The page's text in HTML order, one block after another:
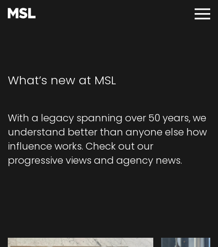
Skip
to
Main
What’s new at MSL
With a legacy spanning over 50 years, we
understand better than anyone else how
influence works. Check out our
progressive views and agency news.